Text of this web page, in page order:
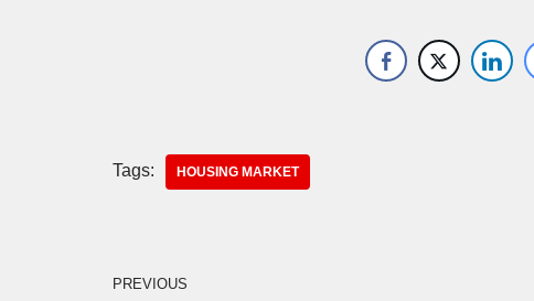
Tags: HOUSING MARKET
PREVIOUS